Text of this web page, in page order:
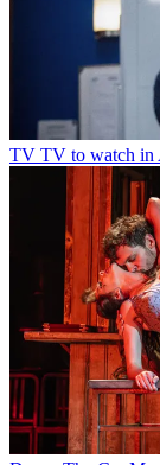
TV TV to watch in